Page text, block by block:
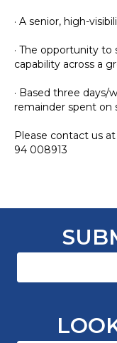
· A senior, high-
· The opportunity
capability across a
· Based three
remainder spent on
Please contact us
94 008913